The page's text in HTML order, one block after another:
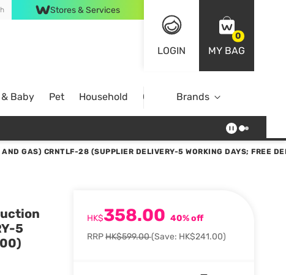
Stores & Services
LOGIN
0
MY BAG
Baby Pet Household Case OfferBrands
GAS) CRNTLF-28 (SUPPLIER DELIVERY-5 WORKING DAYS; FREE
5
HK$358.00 40% off
RRPHK$599.00(Save: HK$241.00)